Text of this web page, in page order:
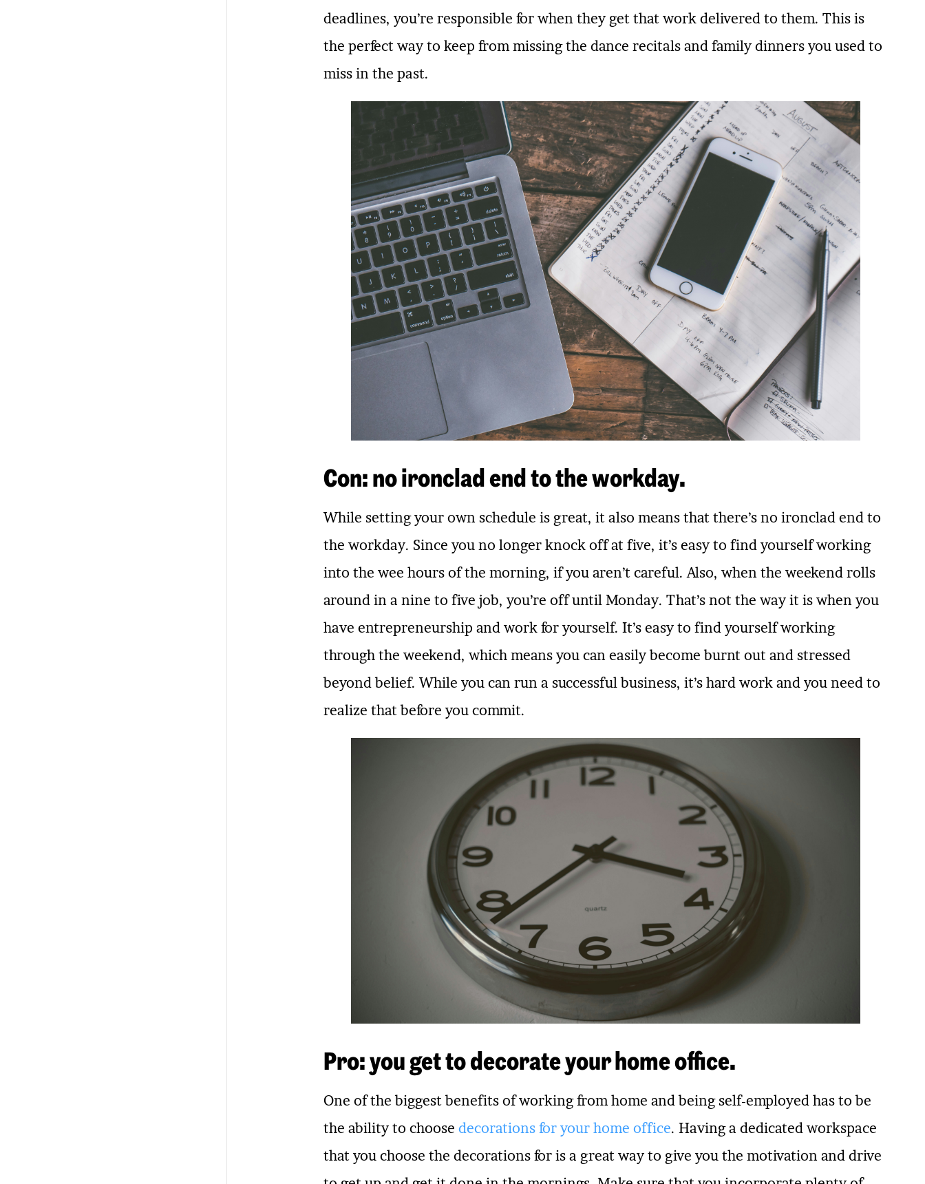
deadlines, you’re responsible for when they get that work delivered to them. This is
the perfect way to keep from missing the dance recitals and family dinners you used to
miss in the past.
Con: no ironclad end to the workday.
While setting your own schedule is great, it also means that there’s no ironclad end to
the workday. Since you no longer knock off at five, it’s easy to find yourself working
into the wee hours of the morning, if you aren’t careful. Also, when the weekend rolls
around in a nine to five job, you’re off until Monday. That’s not the way it is when you
have entrepreneurship and work for yourself. It’s easy to find yourself working
through the weekend, which means you can easily become burnt out and stressed
beyond belief. While you can run a successful business, it’s hard work and you need to
realize that before you commit.
Pro: you get to decorate your home office.
One of the biggest benefits of working from home and being self-employed has to be
the ability to choose decorations for your home office. Having a dedicated workspace
that you choose the decorations for is a great way to give you the motivation and drive